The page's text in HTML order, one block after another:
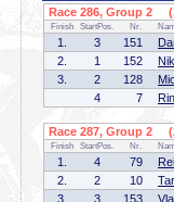
Race 286, Group 2
Finish StartPos. Nr.
1. 3 151
2.
1 152
3.
2 128
4
7
Race 287, Group 2
Finish StartPos. Nr.
1. 4 79
2.
2 10
3.
3 153